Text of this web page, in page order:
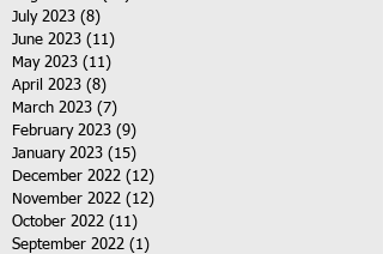
July 2023 (8)
June 2023 (11)
May 2023 (11)
April 2023 (8)
March 2023 (7)
February 2023 (9)
January 2023 (15)
December 2022 (12)
November 2022 (12)
October 2022 (11)
September 2022 (1)